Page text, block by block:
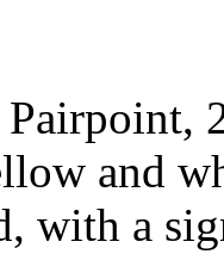
and
with a